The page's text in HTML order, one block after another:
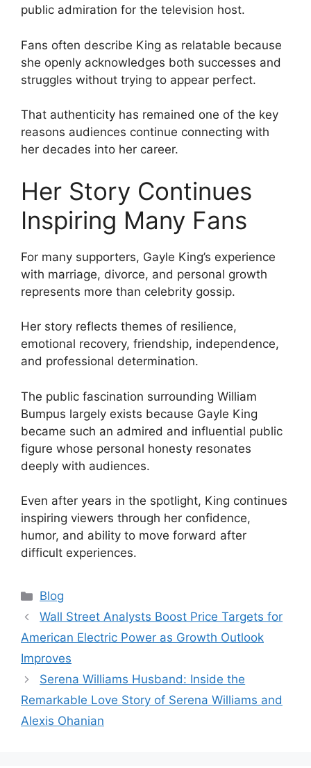
public admiration for the television host.
Fans often describe King as relatable because
she openly acknowledges both successes and
struggles without trying to appear perfect.
That authenticity has remained one of the key
reasons audiences continue connecting with
her decades into her career.
Her Story Continues
Inspiring Many Fans
For many supporters, Gayle King’s experience
with marriage, divorce, and personal growth
represents more than celebrity gossip.
Her story reflects themes of resilience,
emotional recovery, friendship, independence,
and professional determination.
The public fascination surrounding William
Bumpus largely exists because Gayle King
became such an admired and influential public
figure whose personal honesty resonates
deeply with audiences.
Even after years in the spotlight, King continues
inspiring viewers through her confidence,
humor, and ability to move forward after
difficult experiences.
Categories
Blog
Wall Street Analysts Boost Price Targets for
American Electric Power as Growth Outlook
Improves
Serena Williams Husband: Inside the
Remarkable Love Story of Serena Williams and
Alexis Ohanian